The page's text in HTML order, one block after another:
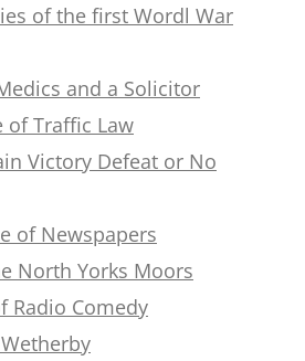
of the first Wordl War
and a Solicitor
of Traffic Law
Victory Defeat or No
of Newspapers
North Yorks Moors
Radio Comedy